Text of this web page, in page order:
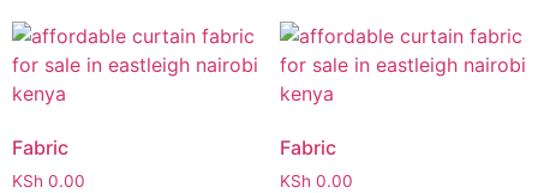
Fabric
KSh 0.00
Fabric
KSh 0.00